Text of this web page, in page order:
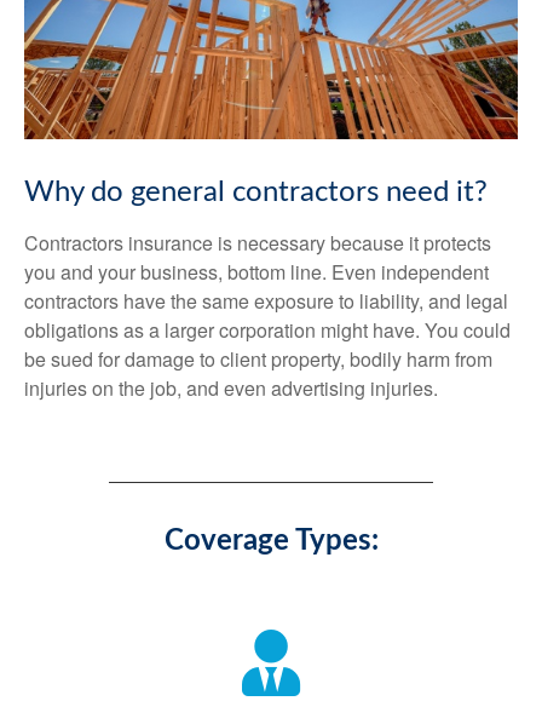
Why do general contractors need it?
Contractors insurance is necessary because it protects
you and your business, bottom line. Even independent
contractors have the same exposure to liability, and legal
obligations as a larger corporation might have. You could
be sued for damage to client property, bodily harm from
injuries on the job, and even advertising injuries.
Coverage Types: